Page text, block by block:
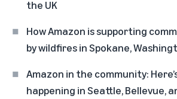
the UK
How Amazon is supporting
by wildfires in Spokane,
Amazon in the community:
happening in Seattle, Bellevue,